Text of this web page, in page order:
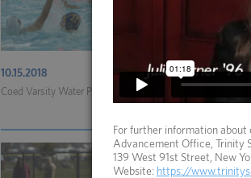
10.15.2018
Coed Varsity Water Polo 2018
06.04.2018
For further information
Advancement Office, Trinity
139 West 91st Street, New
Website: https://